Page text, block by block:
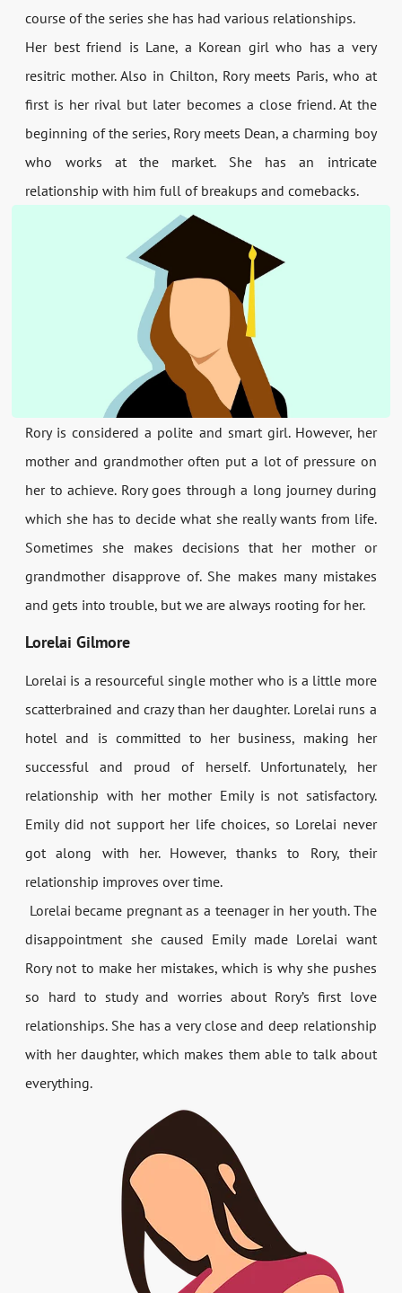
course of the series she has had various relationships.
Her best friend is Lane, a Korean girl who has a very
resitric mother. Also in Chilton, Rory meets Paris, who at
first is her rival but later becomes a close friend. At the
beginning of the series, Rory meets Dean, a charming boy
who works at the market. She has an intricate
relationship with him full of breakups and comebacks.
Rory is considered a polite and smart girl. However, her
mother and grandmother often put a lot of pressure on
her to achieve. Rory goes through a long journey during
which she has to decide what she really wants from life.
Sometimes she makes decisions that her mother or
grandmother disapprove of. She makes many mistakes
and gets into trouble, but we are always rooting for her.
Lorelai Gilmore
Lorelai is a resourceful single mother who is a little more
scatterbrained and crazy than her daughter. Lorelai runs a
hotel and is committed to her business, making her
successful and proud of herself. Unfortunately, her
relationship with her mother Emily is not satisfactory.
Emily did not support her life choices, so Lorelai never
got along with her. However, thanks to Rory, their
relationship improves over time.
Lorelai became pregnant as a teenager in her youth. The
disappointment she caused Emily made Lorelai want
Rory not to make her mistakes, which is why she pushes
so hard to study and worries about Rory’s first love
relationships. She has a very close and deep relationship
with her daughter, which makes them able to talk about
everything.